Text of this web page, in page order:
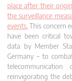
place after their
the surveillance
events. This concern
have been critical
data by Member
Germany – to
reinvigorating the